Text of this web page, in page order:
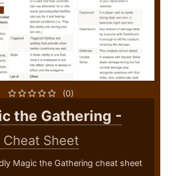
(0)
the Gathering -
Cheat Sheet
Magic the Gathering cheat sheet